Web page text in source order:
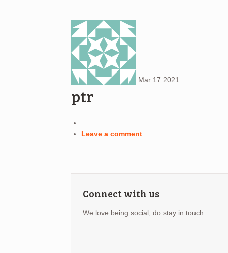
Mar 17 2021
ptr
Leave a comment
Connect with us
We love being social, do stay in touch: